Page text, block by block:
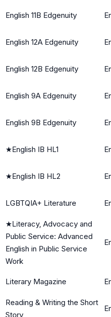
English 11B Edgenuity
English 12A Edgenuity
English 12B Edgenuity
English 9A Edgenuity
English 9B Edgenuity
★English IB HL1
★English IB HL2
LGBTQIA+ Literature
★Literacy, Advocacy and
Public Service: Advanced
English in Public Service
Work
Literary Magazine
Reading & Writing the Short
Story